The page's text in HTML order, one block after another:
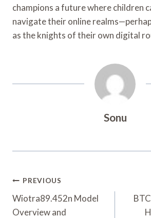
champions a future where children
navigate their online
as the knights of their own digital
Sonu
Post
Navigation
PREVIOUS
Wiotra89.452n Model
Overview and